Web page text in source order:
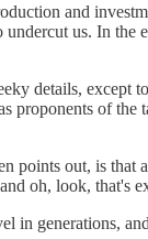
and
us. In
details, except
proponents of
points out, is that
oh, look, that's
in generations,